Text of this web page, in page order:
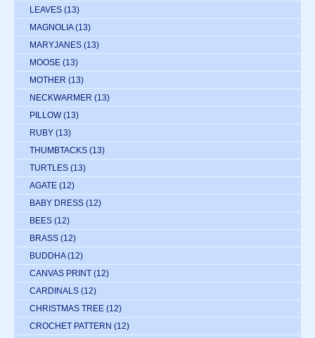
LEAVES (13)
MAGNOLIA (13)
MARYJANES (13)
MOOSE (13)
MOTHER (13)
NECKWARMER (13)
PILLOW (13)
RUBY (13)
THUMBTACKS (13)
TURTLES (13)
AGATE (12)
BABY DRESS (12)
BEES (12)
BRASS (12)
BUDDHA (12)
CANVAS PRINT (12)
CARDINALS (12)
CHRISTMAS TREE (12)
CROCHET PATTERN (12)